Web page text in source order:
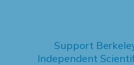
Support
Independent